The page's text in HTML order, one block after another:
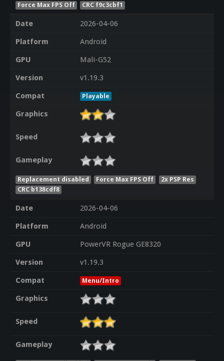
Force Max FPS Off
CRC f9c3cbf1
Date
2026-04-06
Platform
Android
GPU
Mali-G52
Version
v1.19.3
Compat
Playable
Graphics
Speed
Gameplay
Replacement disabled Force Max FPS Off
2x PSP Res
CRC b138cdf8
Date
2026-04-06
Platform
Android
GPU
PowerVR Rogue GE8320
Version
v1.19.3
Compat
Menu/Intro
Graphics
Speed
Gameplay